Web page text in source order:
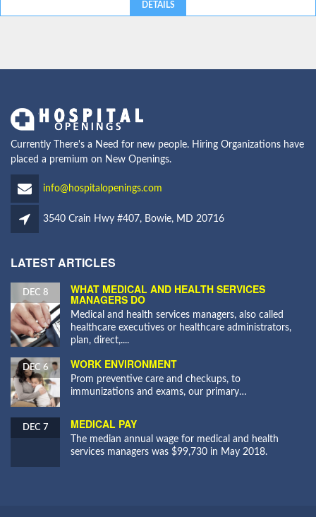
DETAILS
Currently There's a Need for new people. Hiring Organizations have
placed a premium on New Openings.
info@hospitalopenings.com
3540 Crain Hwy #407, Bowie, MD 20716
LATEST ARTICLES
WHAT MEDICAL AND HEALTH SERVICES
MANAGERS DO
DEC 8
Medical and health services managers, also called
healthcare executives or healthcare administrators,
plan, direct,....
WORK ENVIRONMENT
DEC 6
Prom preventive care and checkups, to
immunizations and exams, our primary…
MEDICAL PAY
DEC 7
The median annual wage for medical and health
services managers was $99,730 in May 2018.